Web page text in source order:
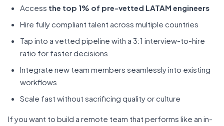
Access the top 1% of pre-vetted LATAM engineers
Hire fully compliant talent across multiple countries
Tap into a vetted pipeline with a 3:1 interview-to-hire
ratio for faster decisions
Integrate new team members seamlessly into existing
workflows
Scale fast without sacrificing quality or culture
If you want to build a remote team that performs like an in-